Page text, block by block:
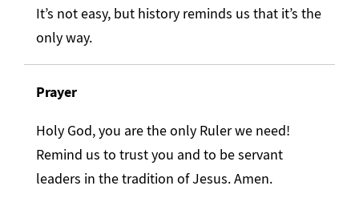
It’s not easy, but history reminds us that it’s the
only way.
Prayer
Holy God, you are the only Ruler we need!
Remind us to trust you and to be servant
leaders in the tradition of Jesus. Amen.